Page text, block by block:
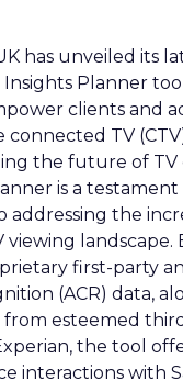
has unveiled its
Planner
clients and
connected TV
the future of TV
is a testament
addressing the
landscape.
first-party
(ACR) data,
from esteemed
the tool
interactions with